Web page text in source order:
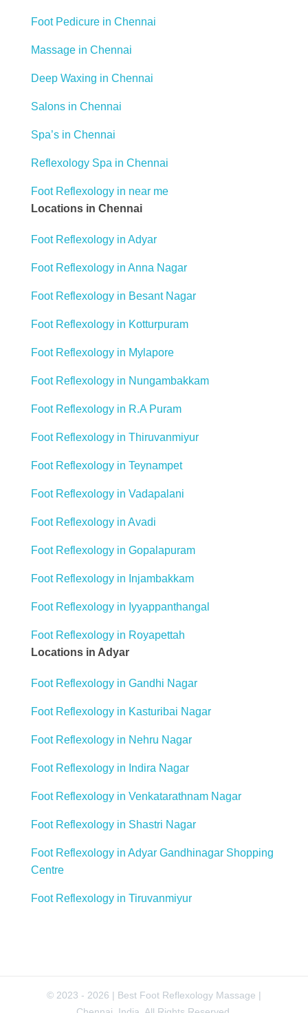
Foot Pedicure in Chennai
Massage in Chennai
Deep Waxing in Chennai
Salons in Chennai
Spa’s in Chennai
Reflexology Spa in Chennai
Foot Reflexology in near me
Locations in Chennai
Foot Reflexology in Adyar
Foot Reflexology in Anna Nagar
Foot Reflexology in Besant Nagar
Foot Reflexology in Kotturpuram
Foot Reflexology in Mylapore
Foot Reflexology in Nungambakkam
Foot Reflexology in R.A Puram
Foot Reflexology in Thiruvanmiyur
Foot Reflexology in Teynampet
Foot Reflexology in Vadapalani
Foot Reflexology in Avadi
Foot Reflexology in Gopalapuram
Foot Reflexology in Injambakkam
Foot Reflexology in Iyyappanthangal
Foot Reflexology in Royapettah
Locations in Adyar
Foot Reflexology in Gandhi Nagar
Foot Reflexology in Kasturibai Nagar
Foot Reflexology in Nehru Nagar
Foot Reflexology in Indira Nagar
Foot Reflexology in Venkatarathnam Nagar
Foot Reflexology in Shastri Nagar
Foot Reflexology in Adyar Gandhinagar Shopping
Centre
Foot Reflexology in Tiruvanmiyur
© 2023 - 2026 | Best Foot Reflexology Massage |